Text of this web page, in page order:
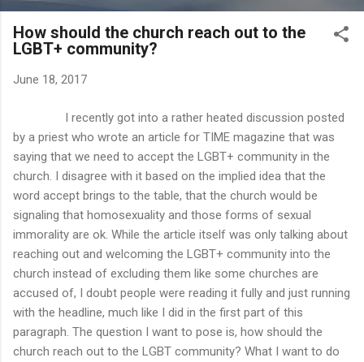
How should the church reach out to the
LGBT+ community?
June 18, 2017
I recently got into a rather heated discussion posted
by a priest who wrote an article for TIME magazine that was
saying that we need to accept the LGBT+ community in the
church. I disagree with it based on the implied idea that the
word accept brings to the table, that the church would be
signaling that homosexuality and those forms of sexual
immorality are ok. While the article itself was only talking about
reaching out and welcoming the LGBT+ community into the
church instead of excluding them like some churches are
accused of, I doubt people were reading it fully and just running
with the headline, much like I did in the first part of this
paragraph. The question I want to pose is, how should the
church reach out to the LGBT community? What I want to do